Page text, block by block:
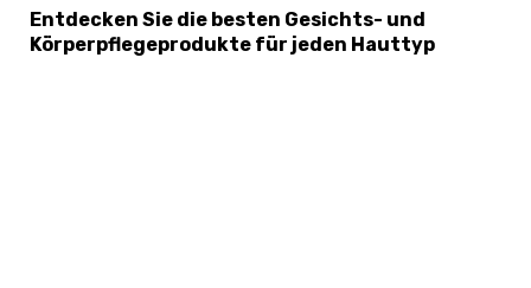
Entdecken Sie die besten Gesichts- und
Körperpflegeprodukte für jeden Hauttyp